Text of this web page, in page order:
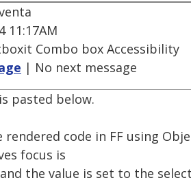
11:17AM
Combo box Accessibility
| No next message
pasted below.
rendered code in FF using
focus is
the value is set to the